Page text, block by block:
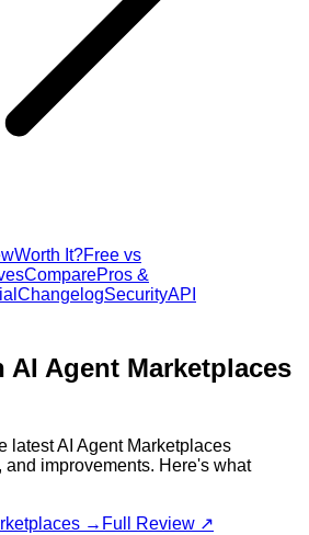
Worth It?Free vs
ComparePros &
ChangelogSecurityAPI
AI Agent Marketplaces
latestAI Agent Marketplaces
and improvements. Here's what
→ Full Review ↗